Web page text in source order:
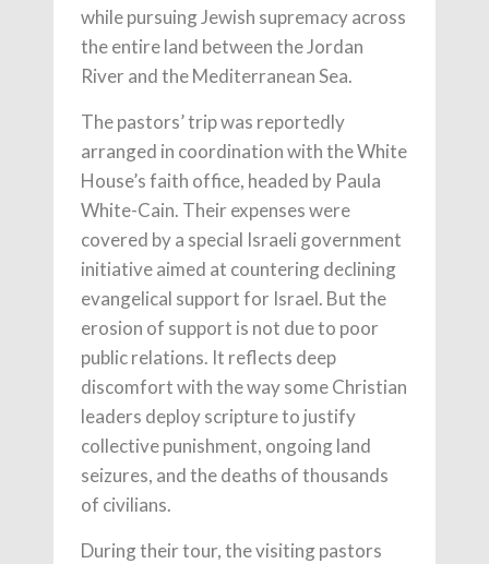
while pursuing Jewish supremacy across
the entire land between the Jordan
River and the Mediterranean Sea.
The pastors’ trip was reportedly
arranged in coordination with the White
House’s faith office, headed by Paula
White-Cain. Their expenses were
covered by a special Israeli government
initiative aimed at countering declining
evangelical support for Israel. But the
erosion of support is not due to poor
public relations. It reflects deep
discomfort with the way some Christian
leaders deploy scripture to justify
collective punishment, ongoing land
seizures, and the deaths of thousands
of civilians.
During their tour, the visiting pastors